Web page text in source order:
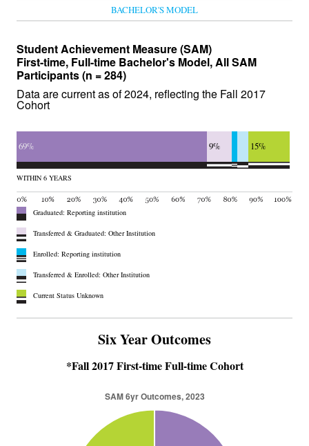
BACHELOR'S MODEL
Student Achievement Measure (SAM)
First-time, Full-time Bachelor's Model, All SAM
Participants (n = 284)
Data are current as of 2024, reflecting the Fall 2017
Cohort
69% 9% 15%
WITHIN 6 YEARS
Graduated: Reporting institution
Transferred & Graduated: Other Institution
Enrolled: Reporting institution
Transferred & Enrolled: Other Institution
Current Status Unknown
Six Year Outcomes
*Fall 2017 First-time Full-time Cohort